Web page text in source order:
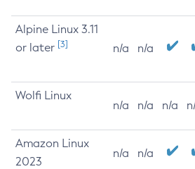
Alpine Linux 3.11
or later [3] n/a n/a
Wolfi Linux
n/a n/a n/a
Amazon Linux
2023
n/a n/a